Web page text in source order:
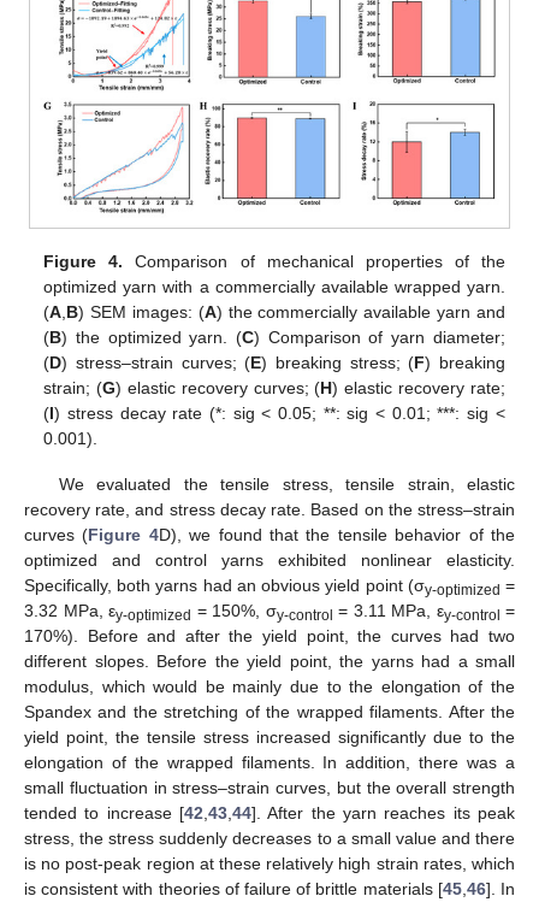
Figure 4. Comparison of mechanical properties of the
optimized yarn with a commercially available wrapped yarn.
(A,B) SEM images: (A) the commercially available yarn and
(B) the optimized yarn. (C) Comparison of yarn diameter;
(D) stress–strain curves; (E) breaking stress; (F) breaking
strain; (G) elastic recovery curves; (H) elastic recovery rate;
(I) stress decay rate (*: sig < 0.05; **: sig < 0.01; ***: sig <
0.001).
We evaluated the tensile stress, tensile strain, elastic
recovery rate, and stress decay rate. Based on the stress–strain
curves (Figure 4D), we found that the tensile behavior of the
optimized and control yarns exhibited nonlinear elasticity.
Specifically, both yarns had an obvious yield point (σy-optimized =
3.32 MPa, εy-optimized = 150%, σy-control = 3.11 MPa, εy-control =
170%). Before and after the yield point, the curves had two
different slopes. Before the yield point, the yarns had a small
modulus, which would be mainly due to the elongation of the
Spandex and the stretching of the wrapped filaments. After the
yield point, the tensile stress increased significantly due to the
elongation of the wrapped filaments. In addition, there was a
small fluctuation in stress–strain curves, but the overall strength
tended to increase [42,43,44]. After the yarn reaches its peak
stress, the stress suddenly decreases to a small value and there
is no post-peak region at these relatively high strain rates, which
is consistent with theories of failure of brittle materials [45,46]. In